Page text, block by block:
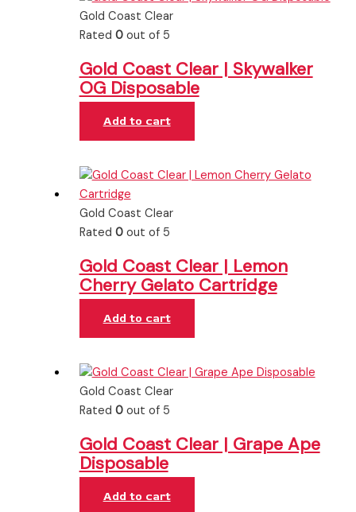
Gold Coast Clear
Rated 0out of 5
Gold Coast Clear | Skywalker
OG Disposable
Add to cart
Gold Coast Clear
Rated 0out of 5
Gold Coast Clear | Lemon
Cherry Gelato Cartridge
Add to cart
Gold Coast Clear
Rated 0out of 5
Gold Coast Clear | Grape Ape
Disposable
Add to cart